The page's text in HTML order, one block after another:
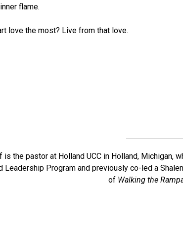
flame.
love the most? Live from that love.
is the pastor at Holland UCC in Holland, Michigan,
Leadership Program and previously co-led a
of Walking the